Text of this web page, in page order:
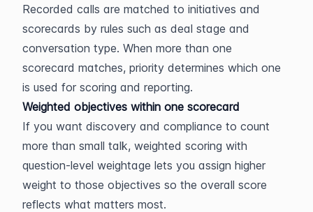
Recorded calls are matched to initiatives and
scorecards by rules such as deal stage and
conversation type. When more than one
scorecard matches, priority determines which one
is used for scoring and reporting.
Weighted objectives within one scorecard
If you want discovery and compliance to count
more than small talk, weighted scoring with
question-level weightage lets you assign higher
weight to those objectives so the overall score
reflects what matters most.